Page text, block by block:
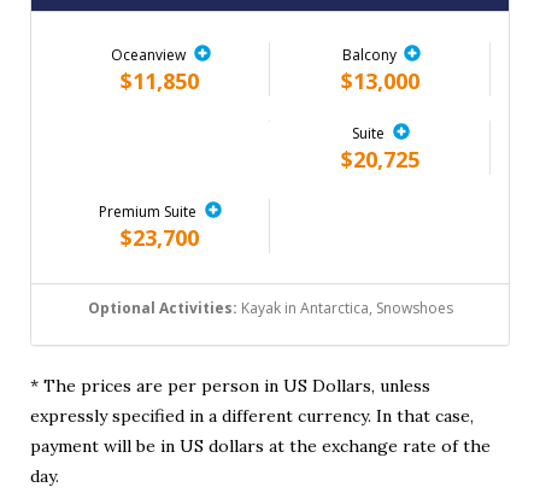
Oceanview
$11,850
Balcony
$13,000
Suite
$20,725
Premium Suite
$23,700
Optional Activities: Kayak in Antarctica, Snowshoes
* The prices are per person in US Dollars, unless
expressly specified in a different currency. In that case,
payment will be in US dollars at the exchange rate of the
day.